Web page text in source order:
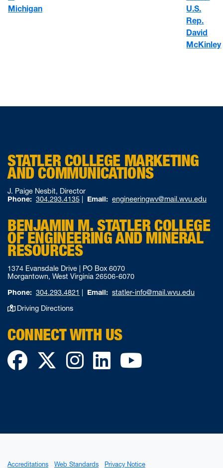
Michigan
U.S.
Rep.
David
McKinley
STATLER COLLEGE MARKETING
AND COMMUNICATIONS
J. Paige Nesbit, Director
Phone: 304.293.4135 | Email: engineeringwv@mail.wvu.edu
BENJAMIN M. STATLER COLLEGE
OF ENGINEERING AND MINERAL
RESOURCES
1374 Evansdale Drive | PO Box 6070
Morgantown, West Virginia 26506-6070
Phone: 304.293.4821 | Email: statler-info@mail.wvu.edu
Driving Directions
CONNECT WITH US
Facebook
TwitterInstagram
LinkedIn
Accreditations Web Standards Privacy Notice